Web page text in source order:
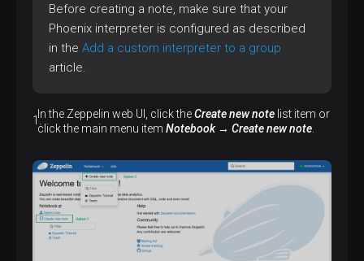
Before creating a note, make sure that your
Phoenix interpreter is configured as described
in the Add a custom interpreter to a group
article.
In the Zeppelin web UI, click theCreate new note list item or
click the main menu item Notebook → Create new note